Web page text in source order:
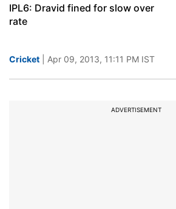
IPL6: Dravid fined for slow over
rate
Cricket | Apr 09, 2013, 11:11 PM IST
ADVERTISEMENT